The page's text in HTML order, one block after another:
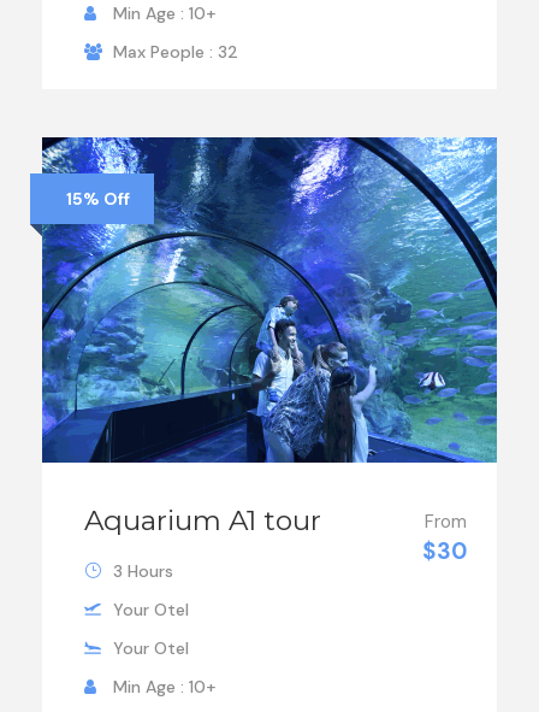
Min Age : 10+
Max People : 32
15% Off
Aquarium A1 tour From
$30
3 Hours
Your Otel
Your Otel
Min Age : 10+